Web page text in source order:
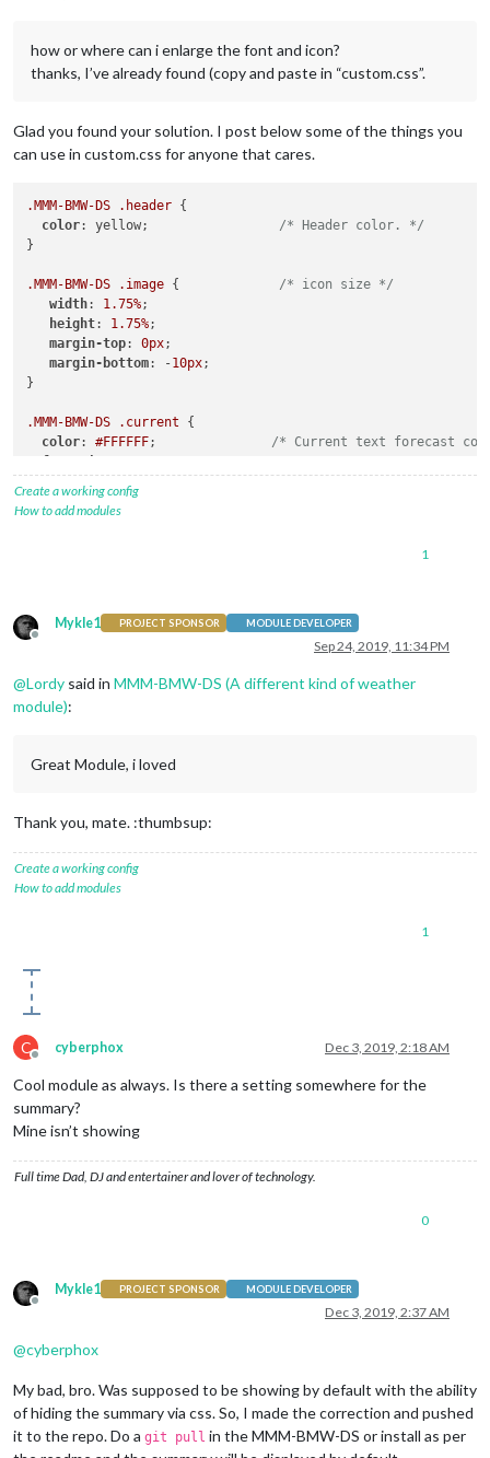
how or where can i enlarge the font and icon?
thanks, I’ve already found (copy and paste in “custom.css”.
Glad you found your solution. I post below some of the things you
can use in custom.css for anyone that cares.
.MMM-BMW-DS .header {
color: yellow; /* Header color. */
}
.MMM-BMW-DS .image { /* icon size */
width: 1.75%;
height: 1.75%;
margin-top: 0px;
margin-bottom: -10px;
}
.MMM-BMW-DS .current {
color: #FFFFFF; /* Current text forecast
.MMM-BMW-DS
font-size : . 6em ;
Create a working config
How to add modules
1
Offline
Mykle1 PROJECT SPONSOR MODULE DEVELOPER
Sep 24, 2019, 11:34 PM
@Lordy said in MMM-BMW-DS (A different kind of weather
module):
Great Module, i loved
Thank you, mate. :thumbsup:
Create a working config
How to add modules
1
C
Offline
cyberphox Dec 3, 2019, 2:18 AM
Cool module as always. Is there a setting somewhere for the
summary?
Mine isn’t showing
Full time Dad, DJ and entertainer and lover of technology.
0
Offline
Mykle1 PROJECT SPONSOR MODULE DEVELOPER
Dec 3, 2019, 2:37 AM
@cyberphox
My bad, bro. Was supposed to be showing by default with the ability
of hiding the summary via css. So, I made the correction and pushed
it to the repo. Do a git pull in the MMM-BMW-DS or install as per